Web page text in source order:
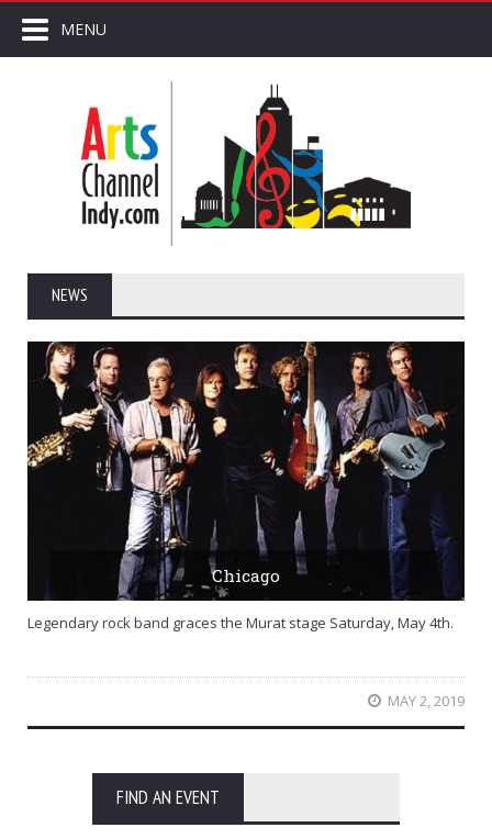
MENU
NEWS
Chicago
Legendary rock band graces the Murat stage Saturday, May 4th.
MAY 2, 2019
FIND AN EVENT